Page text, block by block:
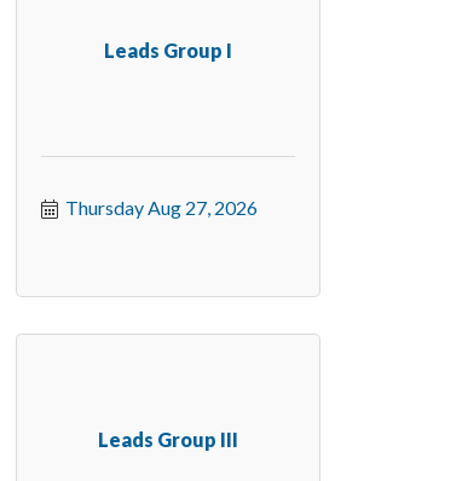
Leads Group I
Thursday Aug 27, 2026
Leads Group III